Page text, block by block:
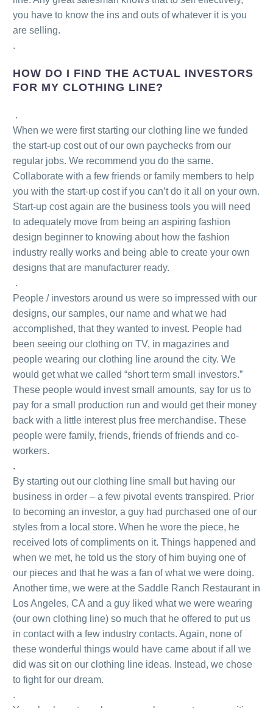
you have to know the ins and outs of whatever it is you
are selling.
.
HOW DO I FIND THE ACTUAL INVESTORS
FOR MY CLOTHING LINE?
.
When we were first starting our clothing line we funded
the start-up cost out of our own paychecks from our
regular jobs. We recommend you do the same.
Collaborate with a few friends or family members to help
you with the start-up cost if you can’t do it all on your own.
Start-up cost again are the business tools you will need
to adequately move from being an aspiring fashion
design beginner to knowing about how the fashion
industry really works and being able to create your own
designs that are manufacturer ready.
.
People / investors around us were so impressed with our
designs, our samples, our name and what we had
accomplished, that they wanted to invest. People had
been seeing our clothing on TV, in magazines and
people wearing our clothing line around the city. We
would get what we called “short term small investors.”
These people would invest small amounts, say for us to
pay for a small production run and would get their money
back with a little interest plus free merchandise. These
people were family, friends, friends of friends and co-
workers.
.
By starting out our clothing line small but having our
business in order – a few pivotal events transpired. Prior
to becoming an investor, a guy had purchased one of our
styles from a local store. When he wore the piece, he
received lots of compliments on it. Things happened and
when we met, he told us the story of him buying one of
our pieces and that he was a fan of what we were doing.
Another time, we were at the Saddle Ranch Restaurant in
Los Angeles, CA and a guy liked what we were wearing
(our own clothing line) so much that he offered to put us
in contact with a few industry contacts. Again, none of
these wonderful things would have came about if all we
did was sit on our clothing line ideas. Instead, we chose
to fight for our dream.
.